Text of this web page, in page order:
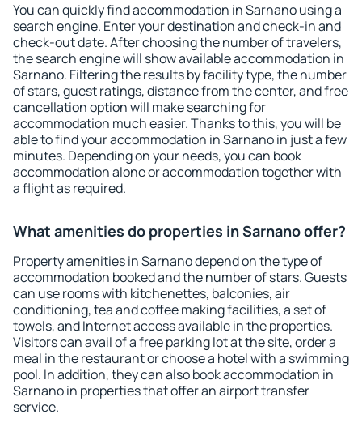
You can quickly find accommodation in Sarnano using a
search engine. Enter your destination and check-in and
check-out date. After choosing the number of travelers,
the search engine will show available accommodation in
Sarnano. Filtering the results by facility type, the number
of stars, guest ratings, distance from the center, and free
cancellation option will make searching for
accommodation much easier. Thanks to this, you will be
able to find your accommodation in Sarnano in just a few
minutes. Depending on your needs, you can book
accommodation alone or accommodation together with
a flight as required.
What amenities do properties in Sarnano offer?
Property amenities in Sarnano depend on the type of
accommodation booked and the number of stars. Guests
can use rooms with kitchenettes, balconies, air
conditioning, tea and coffee making facilities, a set of
towels, and Internet access available in the properties.
Visitors can avail of a free parking lot at the site, order a
meal in the restaurant or choose a hotel with a swimming
pool. In addition, they can also book accommodation in
Sarnano in properties that offer an airport transfer
service.